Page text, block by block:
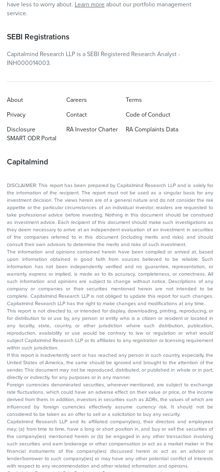
have less to worry about. Learn more about our portfolio management
service.
SEBI Registrations
Capitalmind Research LLP is a SEBI Registered Research Analyst -
INH000014003.
Capitalmind
About Careers Terms
Privacy Contact Code of Conduct
Disclosure RA Investor Charter
RA Complaints Data
SMART ODR Portal
DISCLAIMER: This report has been prepared by Capitalmind Research LLP and is solely for
the information of the recipient. The report must not be used as a singular basis for any
investment decision. The views herein are of a general nature and do not consider the risk
appetite or the particular circumstances of an individual investor; readers are requested to
take professional advice before investing. Nothing in this document should be construed
as investment advice. Each recipient of this document should make such investigations as
they deem necessary to arrive at an independent evaluation of an investment in securities
of the companies referred to in this document (including merits and risks) and should
consult their own advisors to determine the merits and risks of such investment.
The information and opinions contained herein have been compiled or arrived at, based
upon information obtained in good faith from sources believed to be reliable. Such
information has not been independently verified and no guarantee, representation, or
warranty, express or implied, is made as to its accuracy, completeness, or correctness. All
such information and opinions are subject to change without notice. Descriptions of any
company or companies or their securities mentioned herein are not intended to be
complete. Capitalmind Research LLP is not obliged to update this report for such changes.
Capitalmind Research LLP has the right to make changes and modifications at any time.
This report is not directed to, or intended for display, downloading, printing, reproducing, or
for distribution to or use by, any person or entity who is a citizen or resident or located in
any locality, state, country, or other jurisdiction where such distribution, publication,
reproduction, availability or use would be contrary to law or regulation or what would
subject Capitalmind Research LLP or its affiliates to any registration or licensing requirement
within such jurisdiction.
If this report is inadvertently sent or has reached any person in such country, especially, the
United States of America, the same should be ignored and brought to the attention of the
sender. This document may not be reproduced, distributed, or published in whole or in part,
directly or indirectly, for any purposes or in any manner.
Foreign currencies denominated securities, wherever mentioned, are subject to exchange
rate fluctuations, which could have an adverse effect on their value or price, or the income
derived from them. In addition, investors in securities such as ADRs, the values of which are
influenced by foreign currencies effectively assume currency risk. It should not be
considered to be taken as an offer to sell or a solicitation to buy any security.
Capitalmind Research LLP and its affiliated company(ies), their directors and employees
may; (a) from time to time, have a long or short position in, and buy or sell the securities of
the company(ies) mentioned herein or (b) be engaged in any other transaction involving
such securities and earn brokerage or other compensation or act as a market maker in the
financial instruments of the company(ies) discussed herein or act as an advisor or
lender/borrower to such company(ies) or may have any other potential conflict of interests
with respect to any recommendation and other related information and opinions.